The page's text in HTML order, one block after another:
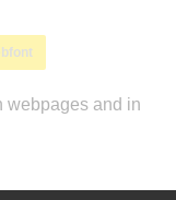
webpages and in